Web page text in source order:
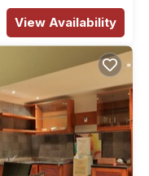
View Availability